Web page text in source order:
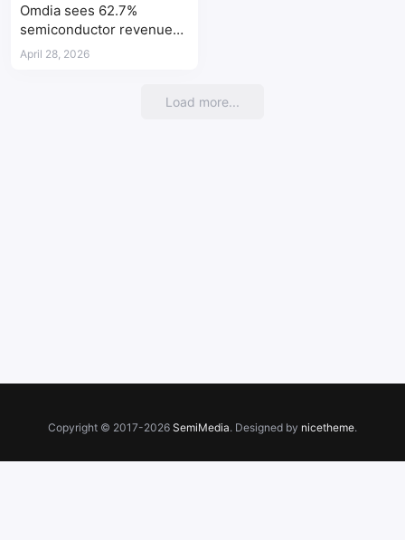
Omdia sees 62.7%
semiconductor revenue
growth in 2026
April 28, 2026
Load more...
Copyright © 2017-2026 SemiMedia. Designed by nicetheme.